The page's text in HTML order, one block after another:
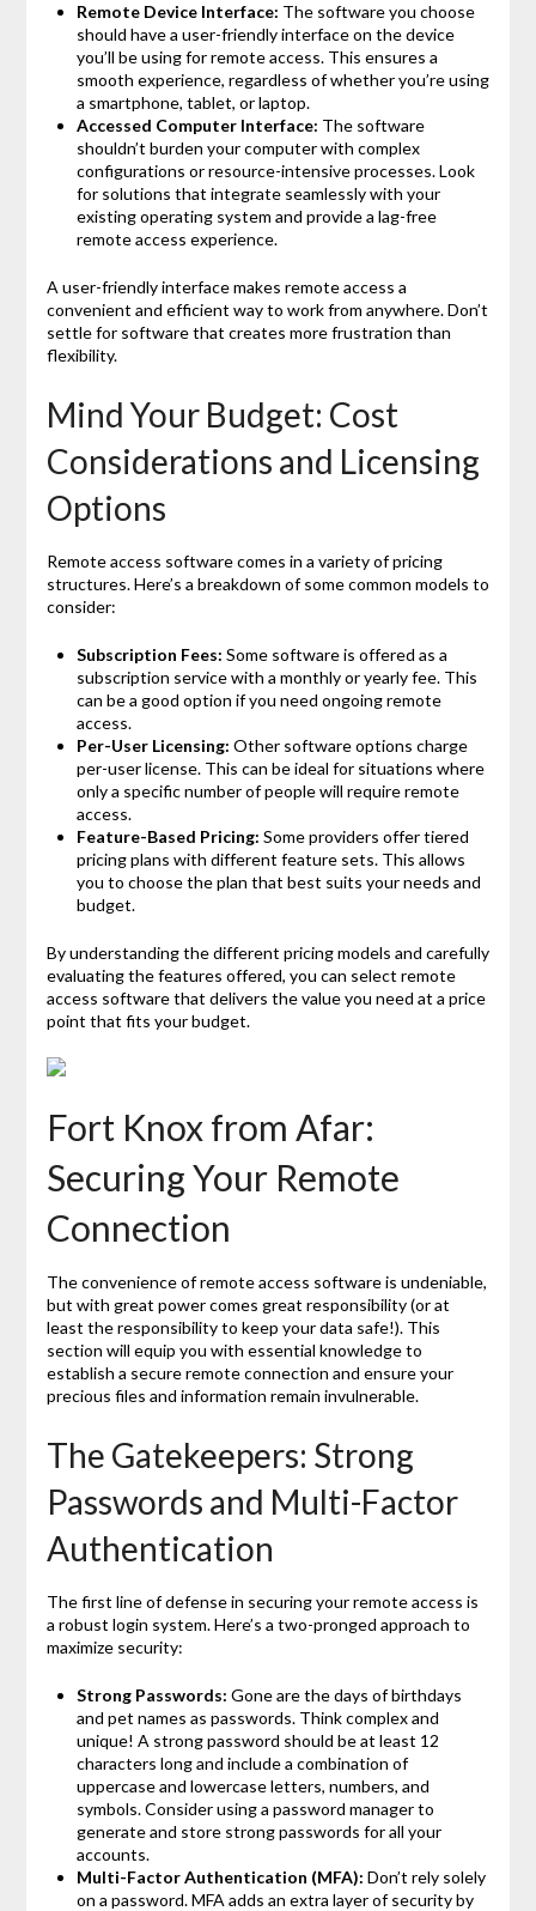
Remote Device Interface: The software you choose
should have a user-friendly interface on the device
you’ll be using for remote access. This ensures a
smooth experience, regardless of whether you’re using
a smartphone, tablet, or laptop.
Accessed Computer Interface: The software
shouldn’t burden your computer with complex
configurations or resource-intensive processes. Look
for solutions that integrate seamlessly with your
existing operating system and provide a lag-free
remote access experience.
A user-friendly interface makes remote access a
convenient and efficient way to work from anywhere. Don’t
settle for software that creates more frustration than
flexibility.
Mind Your Budget: Cost
Considerations and Licensing
Options
Remote access software comes in a variety of pricing
structures. Here’s a breakdown of some common models to
consider:
Subscription Fees: Some software is offered as a
subscription service with a monthly or yearly fee. This
can be a good option if you need ongoing remote
access.
Per-User Licensing: Other software options charge
per-user license. This can be ideal for situations where
only a specific number of people will require remote
access.
Feature-Based Pricing: Some providers offer tiered
pricing plans with different feature sets. This allows
you to choose the plan that best suits your needs and
budget.
By understanding the different pricing models and carefully
evaluating the features offered, you can select remote
access software that delivers the value you need at a price
point that fits your budget.
Fort Knox from Afar:
Securing Your Remote
Connection
The convenience of remote access software is undeniable,
but with great power comes great responsibility (or at
least the responsibility to keep your data safe!). This
section will equip you with essential knowledge to
establish a secure remote connection and ensure your
precious files and information remain invulnerable.
The Gatekeepers: Strong
Passwords and Multi-Factor
Authentication
The first line of defense in securing your remote access is
a robust login system. Here’s a two-pronged approach to
maximize security:
Strong Passwords: Gone are the days of birthdays
and pet names as passwords. Think complex and
unique! A strong password should be at least 12
characters long and include a combination of
uppercase and lowercase letters, numbers, and
symbols. Consider using a password manager to
generate and store strong passwords for all your
accounts.
Multi-Factor Authentication (MFA): Don’t rely solely
on a password. MFA adds an extra layer of security by